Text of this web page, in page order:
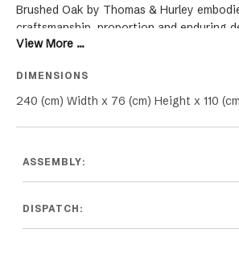
Brushed Oak by Thomas & Hurley
craftsmanship, proportion and enduring
View More ...
DIMENSIONS
240 (cm) Width x 76 (cm) Height x 110
ASSEMBLY:
DISPATCH: